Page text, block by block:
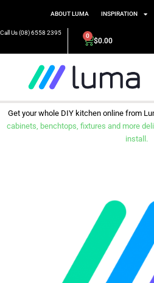
ABOUT LUMA INSPIRATION
Call Us (08) 6558 2395
$0.00
0
Get your whole DIY kitchen online from
cabinets, benchtops, fixtures and more
install.